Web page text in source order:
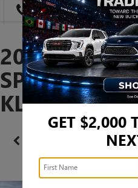
DIRECTIONS
2026 BUICK
SPORT
GET $2,000